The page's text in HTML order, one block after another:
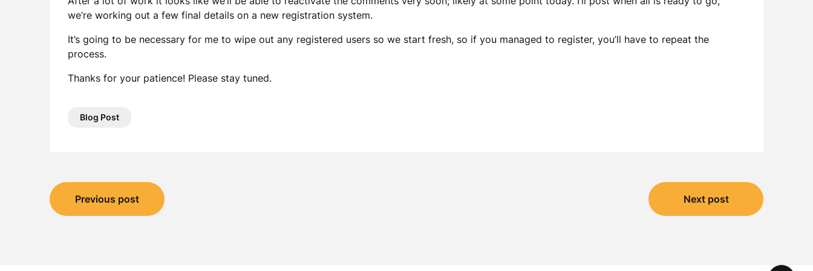
we’re working out a few final details on a new registration system.
It’s going to be necessary for me to wipe out any registered users so we start fresh, so if you managed to register, you’ll have to repeat the
process.
Thanks for your patience! Please stay tuned.
Blog Post
Post
navigation
Previous post Next post